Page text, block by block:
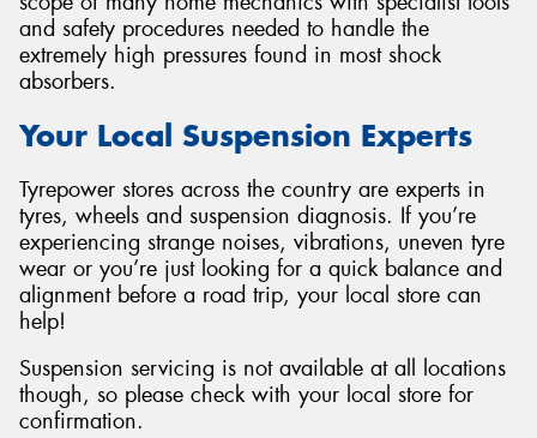
and safety procedures needed to handle the
extremely high pressures found in most shock
absorbers.
Your Local Suspension Experts
Tyrepower stores across the country are experts in
tyres, wheels and suspension diagnosis. If you’re
experiencing strange noises, vibrations, uneven tyre
wear or you’re just looking for a quick balance and
alignment before a road trip, your local store can
help!
Suspension servicing is not available at all locations
though, so please check with your local store for
confirmation.